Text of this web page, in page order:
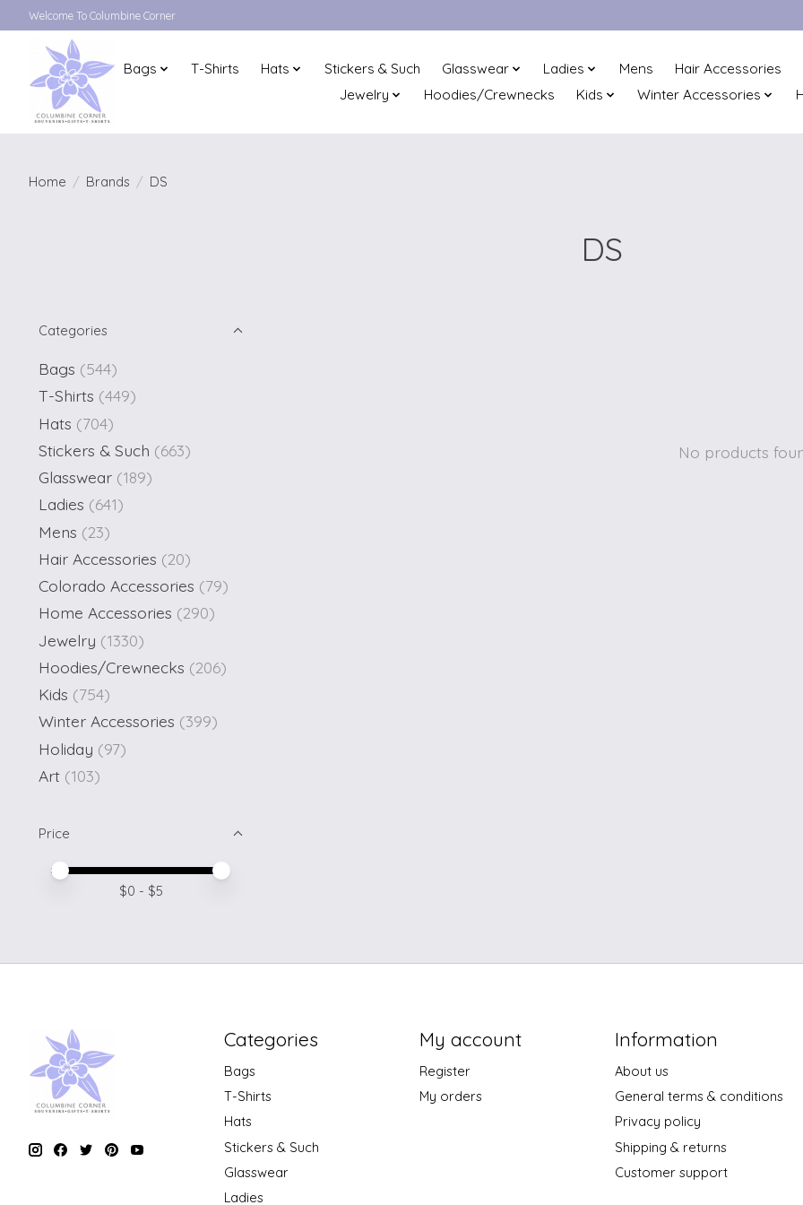
Welcome To Columbine Corner
Bags T-Shirts Hats Stickers & Such Glasswear Ladies Mens Hair Accessories
Jewelry
Hoodies/Crewnecks Kids Winter Accessories
Home / Brands / DS
DS
Categories
Bags (544)
T-Shirts (449)
Hats (704)
Stickers & Such (663)
Glasswear (189)
Ladies (641)
Mens (23)
Hair Accessories (20)
Colorado Accessories (79)
Home Accessories (290)
Jewelry (1330)
Hoodies/Crewnecks (206)
Kids (754)
Winter Accessories (399)
Holiday (97)
Art (103)
Price
Price minimum value
Price maximum value
$0 - $5
No products
Categories
Bags
T-Shirts
Hats
Stickers & Such
Glasswear
Ladies
My account
Register
My orders
Information
About us
General terms & conditions
Privacy policy
Shipping & returns
Customer support